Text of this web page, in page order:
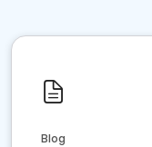
Blog